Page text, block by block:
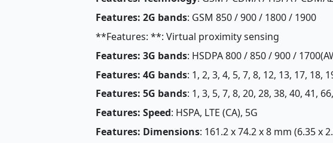
Features: 2G bands: GSM 850 / 900 / 1800 / 1900
**Features: **: Virtual proximity sensing
Features: 3G bands: HSDPA 800 / 850 / 900 /
Features: 4G bands: 1, 2, 3, 4, 5, 7, 8, 12, 13, 17, 18,
Features: 5G bands: 1, 3, 5, 7, 8, 20, 28, 38, 40, 41,
Features: Speed: HSPA, LTE (CA), 5G
Features: Dimensions: 161.2 x 74.2 x 8 mm (6.35 x